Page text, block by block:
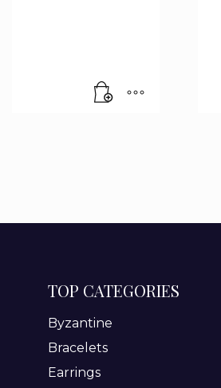
TOP CATEGORIES
Byzantine
Bracelets
Earrings